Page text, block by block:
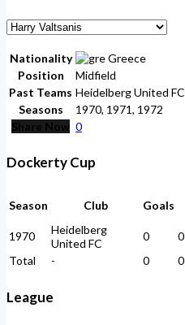
Nationality
Greece
Position
Midfield
Past Teams Heidelberg United FC
Seasons
1970, 1971, 1972
Share Now 0
Dockerty Cup
Season Club Goals
1970
Heidelberg
United FC
0 0
Total
- 0 0
League